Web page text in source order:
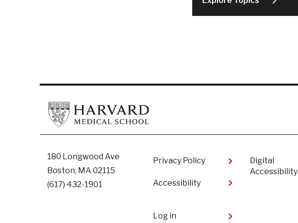
180 Longwood Ave
Boston, MA 02115
(617) 432-1901
Footer
Privacy Policy
Accessibility
Digital
Accessibility​
Log in